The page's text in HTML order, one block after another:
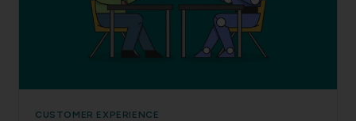
CUSTOMER EXPERIENCE